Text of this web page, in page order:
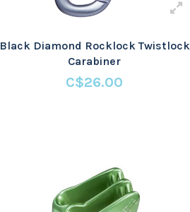
Black Diamond Rocklock Twistlock
Carabiner
C$26.00